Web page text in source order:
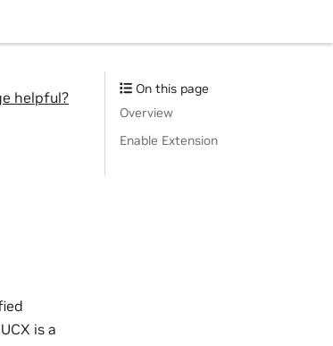
helpful?
is a
On this page
Overview
Enable Extension